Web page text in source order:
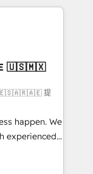
website in
by
means we
well the
🇺🇸🇲🇽
提
happen. We
experienced,
HubSpot
Hub,